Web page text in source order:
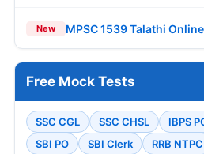
New MPSC 1539 Talathi
Free Mock Tests
SSC CGL SSC CHSL IBPS
SBI PO
SBI Clerk RRB NTPC